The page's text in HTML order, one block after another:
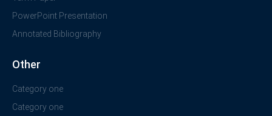
PowerPoint Presentation
Annotated Bibliography
Other
Category one
Category one